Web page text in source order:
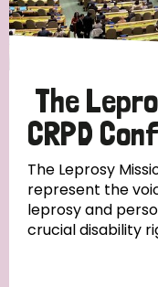
Papua New Guinea
Timor Leste
The
CRPD
The Leprosy
represent the
leprosy and
crucial disability